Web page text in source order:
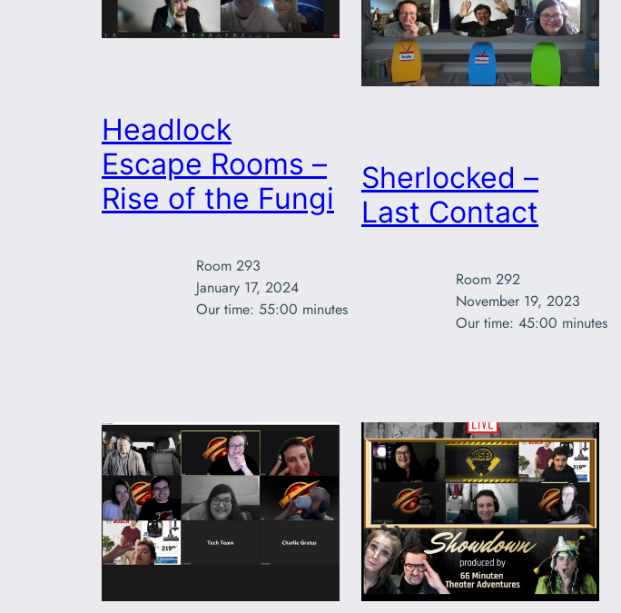
Headlock
Escape Rooms –
Rise of the Fungi
Room 293
January 17, 2024
Our time: 55:00 minutes
Sherlocked –
Last Contact
Room 292
November 19, 2023
Our time: 45:00 minutes